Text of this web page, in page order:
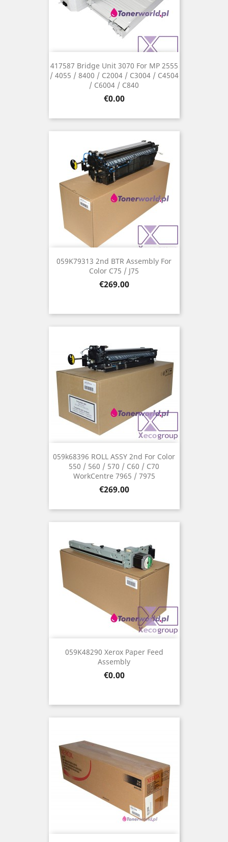
417587 Bridge Unit 3070 For MP 2555
/ 4055 / 8400 / C2004 / C3004 / C4504
/ C6004 / C840
Price
€0.00
059K79313 2nd BTR Assembly For
Color C75 / J75
Price
€269.00
059k68396 ROLL ASSY 2nd For Color
550 / 560 / 570 / C60 / C70
WorkCentre 7965 / 7975
Price
€269.00
059K48290 Xerox Paper Feed
Assembly
Price
€0.00